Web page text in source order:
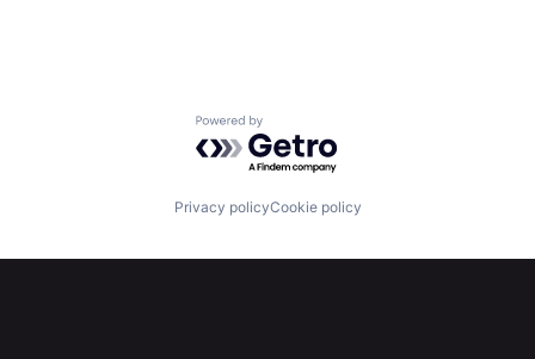
Jobs
Powered by Getro.com
Privacy policyCookie policy